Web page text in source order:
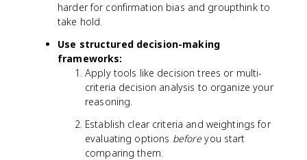
harder for confirmation bias and groupthink to
take hold.
Use structured decision-making
frameworks:
Apply tools like decision trees or multi-
criteria decision analysis to organize your
reasoning.
Establish clear criteria and weightings for
evaluating options beforeyou start
comparing them.